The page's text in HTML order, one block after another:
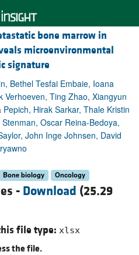
bone marrow in
microenvironmental
signature
Bethel Tesfai Embaie, Ioana
Verhoeven, Ting Zhao, Xiangyun
Hirak Sarkar, Thale Kristin
Oscar Reina-Bedoya,
John Inge Johnsen, David
Bone biology Oncology
- Download (25.29
file type: xlsx
the file.